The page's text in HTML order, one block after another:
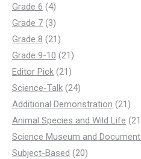
Grade 6 44
products
Grade 7 33
products
Grade 8 2121
products
Grade 9-10 2121
products
Editor Pick 2121
products
Science-Talk 2424
products
Additional Demonstration 2121
Animal Species and Wild Life 21
Science Museum and
Subject-Based 2020